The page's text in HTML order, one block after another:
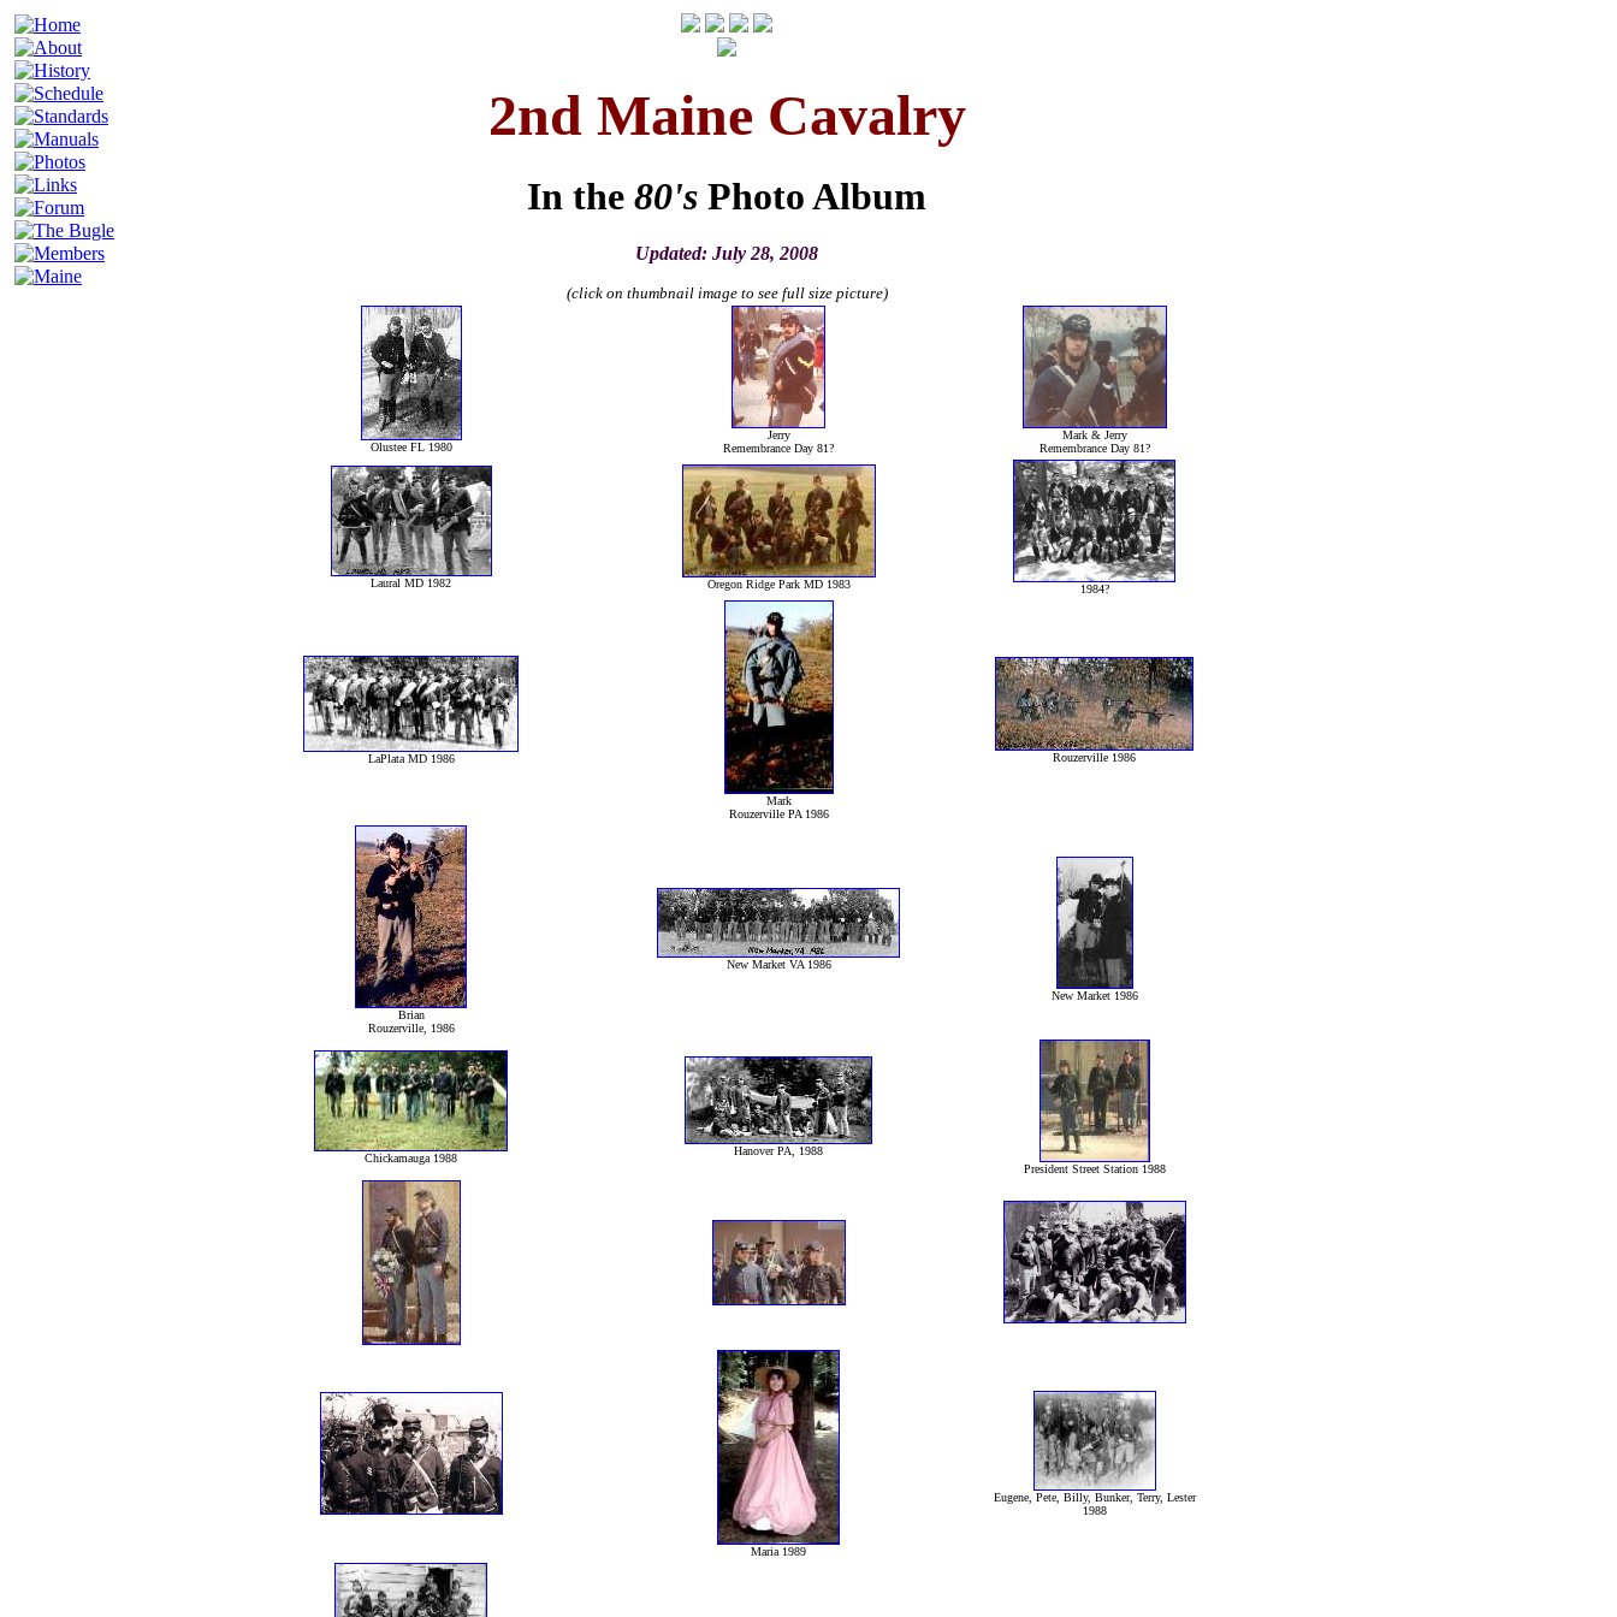
2nd Maine Cavalry
In the 80's Photo Album
Updated: July 28, 2008
(click on thumbnail image to see full size picture)
Olustee FL 1980
Jerry
Remembrance Day 81?
Mark & Jerry
Remembrance Day 81?
Laural MD 1982 Oregon Ridge Park MD 1983 1984?
LaPlata MD 1986
Mark
Rouzerville PA 1986
Rouzerville 1986
Brian
Rouzerville, 1986
New Market VA 1986
New Market 1986
Chickamauga 1988
Hanover PA, 1988
President Street Station 1988
Maria 1989
Eugene, Pete, Billy, Bunker, Terry, Lester
1988